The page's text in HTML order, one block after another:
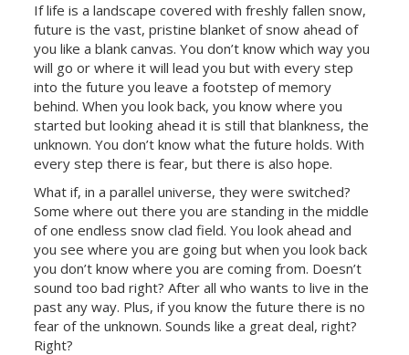
If life is a landscape covered with freshly fallen snow,
future is the vast, pristine blanket of snow ahead of
you like a blank canvas. You don’t know which way you
will go or where it will lead you but with every step
into the future you leave a footstep of memory
behind. When you look back, you know where you
started but looking ahead it is still that blankness, the
unknown. You don’t know what the future holds. With
every step there is fear, but there is also hope.
What if, in a parallel universe, they were switched?
Some where out there you are standing in the middle
of one endless snow clad field. You look ahead and
you see where you are going but when you look back
you don’t know where you are coming from. Doesn’t
sound too bad right? After all who wants to live in the
past any way. Plus, if you know the future there is no
fear of the unknown. Sounds like a great deal, right?
Right?